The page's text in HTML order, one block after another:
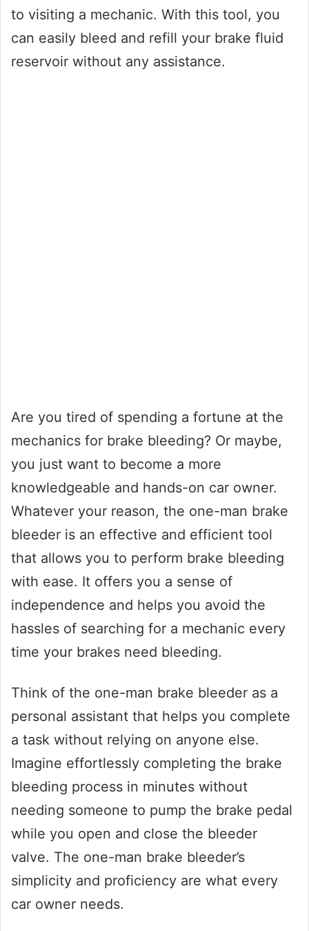
to visiting a mechanic. With this tool, you
can easily bleed and refill your brake fluid
reservoir without any assistance.
Are you tired of spending a fortune at the
mechanics for brake bleeding? Or maybe,
you just want to become a more
knowledgeable and hands-on car owner.
Whatever your reason, the one-man brake
bleeder is an effective and efficient tool
that allows you to perform brake bleeding
with ease. It offers you a sense of
independence and helps you avoid the
hassles of searching for a mechanic every
time your brakes need bleeding.
Think of the one-man brake bleeder as a
personal assistant that helps you complete
a task without relying on anyone else.
Imagine effortlessly completing the brake
bleeding process in minutes without
needing someone to pump the brake pedal
while you open and close the bleeder
valve. The one-man brake bleeder’s
simplicity and proficiency are what every
car owner needs.